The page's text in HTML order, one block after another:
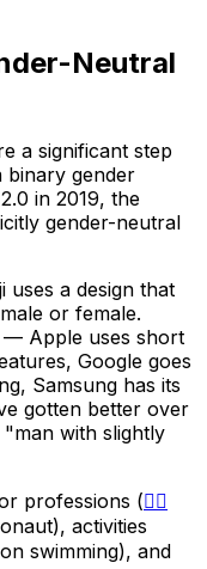
Neutral
a significant step
binary gender
in 2019, the
gender-neutral
uses a design that
or female.
— Apple uses short
Google goes
Samsung has its
gotten better over
with slightly
professions (🧑‍⚕️
activities
swimming), and